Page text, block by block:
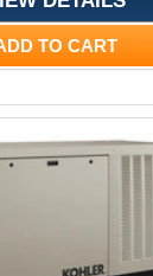
TO CART